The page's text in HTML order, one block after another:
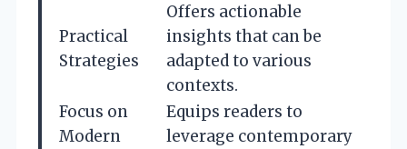
Practical
Strategies
Offers actionable
insights that can be
adapted to various
contexts.
Focus on
Modern
Equips readers to
leverage contemporary